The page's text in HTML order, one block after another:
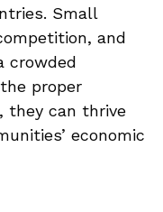
Small
and
crowded
proper
they can thrive
economic